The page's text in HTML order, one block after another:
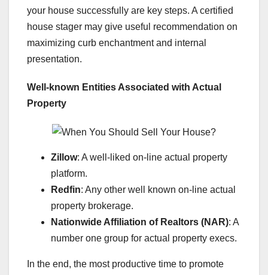
your house successfully are key steps. A certified
house stager may give useful recommendation on
maximizing curb enchantment and internal
presentation.
Well-known Entities Associated with Actual
Property
Zillow: A well-liked on-line actual property
platform.
Redfin: Any other well known on-line actual
property brokerage.
Nationwide Affiliation of Realtors (NAR): A
number one group for actual property execs.
In the end, the most productive time to promote